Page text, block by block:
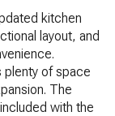
kitchen
layout, and
plenty of space
The
with the